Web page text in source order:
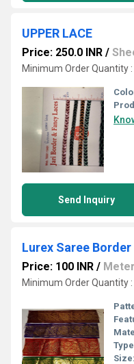
UPPER LACE
Price: 250.0 INR /
Minimum Order Quantity
Send Inquiry
Lurex Saree Border
Price: 100 INR / Meter
Minimum Order Quantity
Size: